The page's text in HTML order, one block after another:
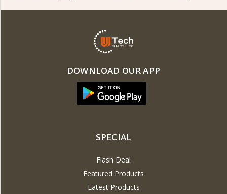
DOWNLOAD OUR APP
SPECIAL
Flash Deal
Featured Products
Latest Products